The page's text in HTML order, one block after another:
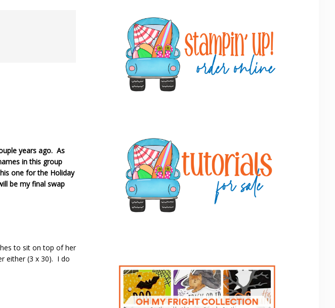
years ago. As
in this group
one for the Holiday
be my final swap
to sit on top of her
either (3 x 30). I do
Sidebar